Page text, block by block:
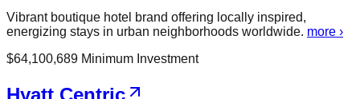
Vibrant boutique hotel brand offering locally inspired,
energizing stays in urban neighborhoods worldwide. more ›
$64,100,689 Minimum Investment
Hyatt Centric